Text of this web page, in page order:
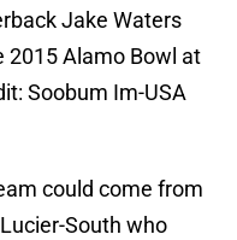
Jake Waters
2015 Alamo Bowl at
Soobum Im-USA
could come from
South who